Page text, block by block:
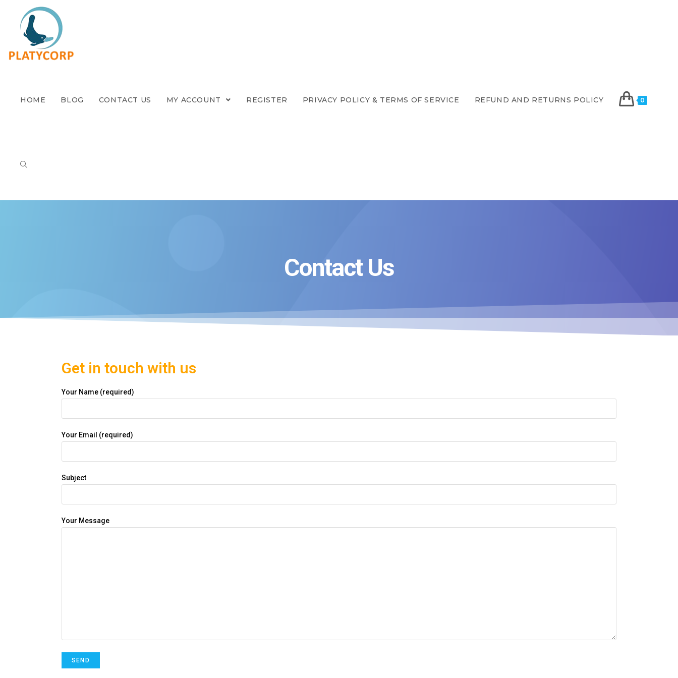
HOME BLOG CONTACT US MY ACCOUNT REGISTER PRIVACY POLICY & TERMS OF SERVICE REFUND AND RETURNS POLICY 0
Contact Us
Get in touch with us
Your Name (required)
Your Email (required)
Subject
Your Message